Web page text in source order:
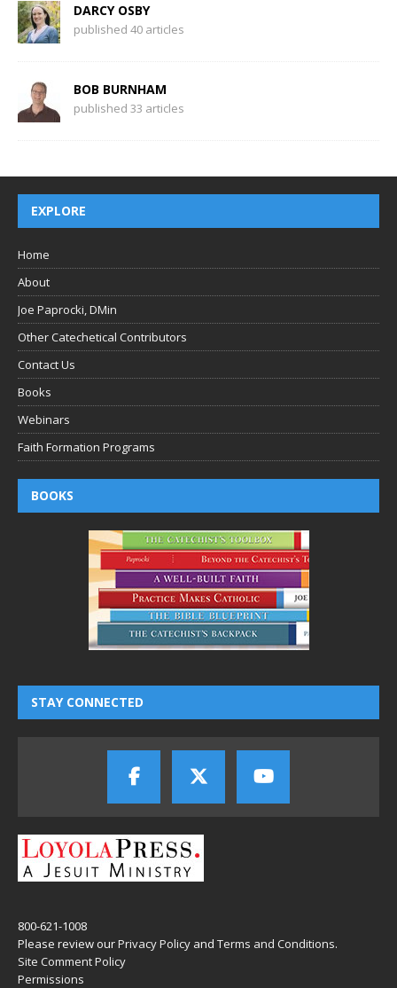
DARCY OSBY
published 40 articles
BOB BURNHAM
published 33 articles
EXPLORE
Home
About
Joe Paprocki, DMin
Other Catechetical Contributors
Contact Us
Books
Webinars
Faith Formation Programs
BOOKS
STAY CONNECTED
800-621-1008
Please review ourPrivacy Policy and Terms and Conditions.
Site Comment Policy
Permissions